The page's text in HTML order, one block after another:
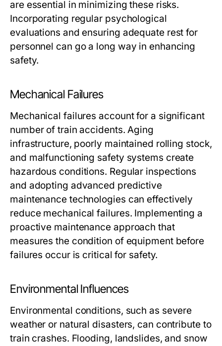
are essential in minimizing these risks.
Incorporating regular psychological
evaluations and ensuring adequate rest for
personnel can go a long way in enhancing
safety.
Mechanical Failures
Mechanical failures account for a significant
number of train accidents. Aging
infrastructure, poorly maintained rolling stock,
and malfunctioning safety systems create
hazardous conditions. Regular inspections
and adopting advanced predictive
maintenance technologies can effectively
reduce mechanical failures. Implementing a
proactive maintenance approach that
measures the condition of equipment before
failures occur is critical for safety.
Environmental Influences
Environmental conditions, such as severe
weather or natural disasters, can contribute to
train crashes. Flooding, landslides, and snow